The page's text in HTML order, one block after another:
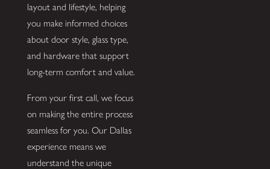
layout and lifestyle, helping
you make informed choices
about door style, glass type,
and hardware that support
long-term comfort and value.
From your first call, we focus
on making the entire process
seamless for you. Our Dallas
experience means we
understand the unique